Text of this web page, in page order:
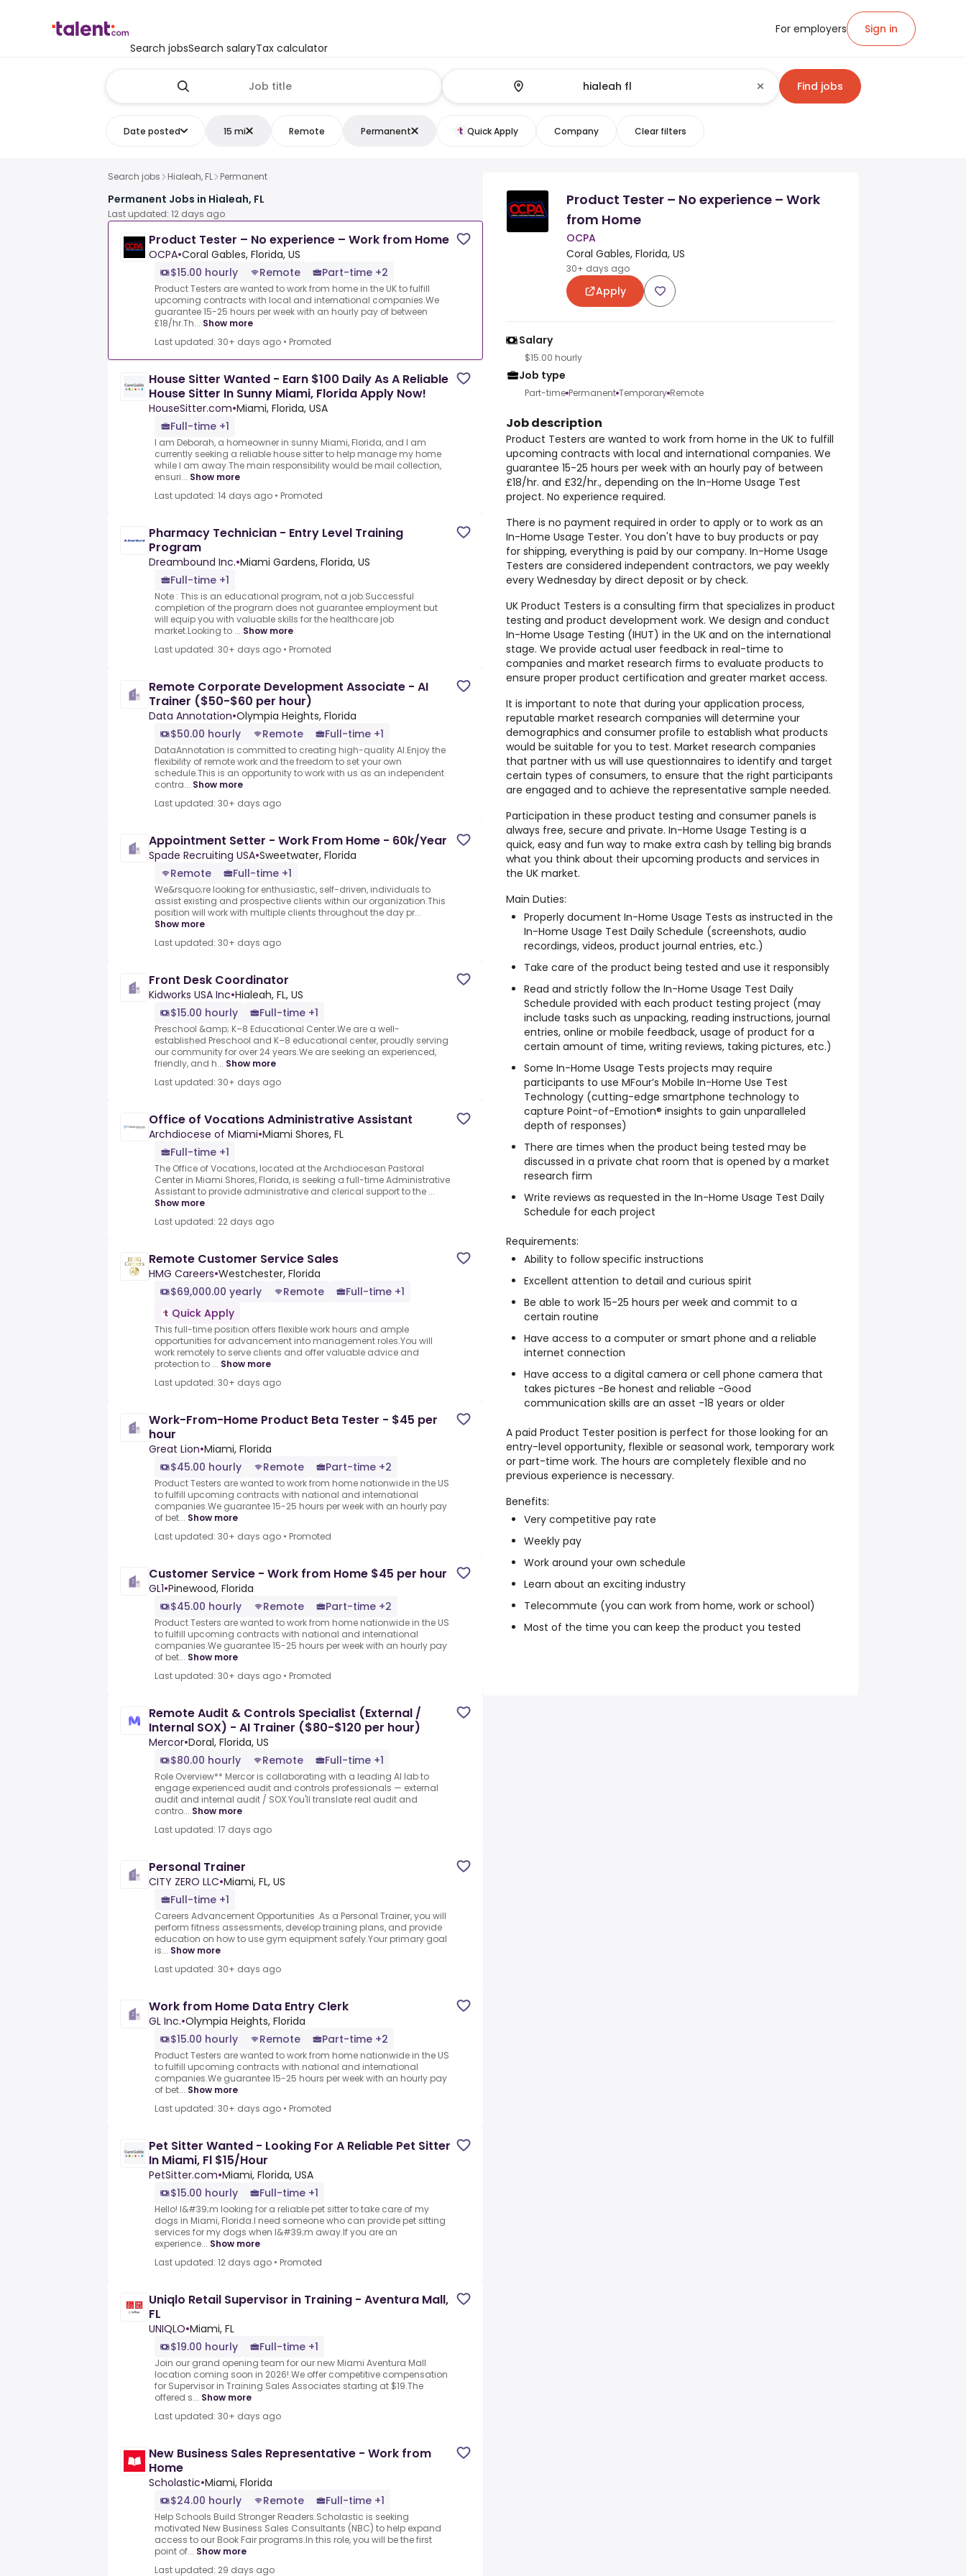
Search jobsSearch salaryTax calculator
For employers Sign in
Find jobs
Date posted 15 mi Remote Permanent Quick Apply Company Clear filters
Search jobs Hialeah, FL Permanent
Permanent Jobs in Hialeah, FL
Last updated: 12 days ago
Product Tester – No experience – Work from Home
OCPA•Coral Gables, Florida, US
$15.00 hourly
Remote Part-time +2
Product Testers are wanted to work from home in the UK to fulfill
upcoming contracts with local and international companies.We
guarantee 15-25 hours per week with an hourly pay of between
£18/hr.Th... Show more
Last updated: 30+ days ago • Promoted
House Sitter Wanted - Earn $100 Daily As A Reliable
House Sitter In Sunny Miami, Florida Apply Now!
HouseSitter.com•Miami, Florida, USA
Full-time +1
I am Deborah, a homeowner in sunny Miami, Florida, and I am
currently seeking a reliable house sitter to help manage my home
while I am away.The main responsibility would be mail collection,
ensuri... Show more
Last updated: 14 days ago • Promoted
Pharmacy Technician - Entry Level Training
Program
Dreambound Inc.•Miami Gardens, Florida, US
Full-time +1
Note : This is an educational program, not a job.Successful
completion of the program does not guarantee employment but
will equip you with valuable skills for the healthcare job
market.Looking to ... Show more
Last updated: 30+ days ago • Promoted
Remote Corporate Development Associate - AI
Trainer ($50-$60 per hour)
Data Annotation•Olympia Heights, Florida
$50.00 hourly
Remote Full-time +1
DataAnnotation is committed to creating high-quality AI.Enjoy the
flexibility of remote work and the freedom to set your own
schedule.This is an opportunity to work with us as an independent
contra... Show more
Last updated: 30+ days ago
Appointment Setter - Work From Home - 60k/Year
Spade Recruiting USA•Sweetwater, Florida
Remote
Full-time +1
We&rsquo;re looking for enthusiastic, self-driven, individuals to
assist existing and prospective clients within our organization.This
position will work with multiple clients throughout the day pr...
Show more
Last updated: 30+ days ago
Front Desk Coordinator
Kidworks USA Inc•Hialeah, FL, US
$15.00 hourly
Full-time +1
Preschool &amp; K–8 Educational Center.We are a well-
established Preschool and K–8 educational center, proudly serving
our community for over 24 years.We are seeking an experienced,
friendly, and h... Show more
Last updated: 30+ days ago
Office of Vocations Administrative Assistant
Archdiocese of Miami•Miami Shores, FL
Full-time +1
The Office of Vocations, located at the Archdiocesan Pastoral
Center in Miami Shores, Florida, is seeking a full-time Administrative
Assistant to provide administrative and clerical support to the ...
Show more
Last updated: 22 days ago
Remote Customer Service Sales
HMG Careers•Westchester, Florida
$69,000.00 yearly
Remote
Full-time +1
Quick Apply
This full-time position offers flexible work hours and ample
opportunities for advancement into management roles.You will
work remotely to serve clients and offer valuable advice and
protection to ... Show more
Last updated: 30+ days ago
Work-From-Home Product Beta Tester - $45 per
hour
Great Lion•Miami, Florida
$45.00 hourly
Remote Part-time +2
Product Testers are wanted to work from home nationwide in the US
to fulfill upcoming contracts with national and international
companies.We guarantee 15-25 hours per week with an hourly pay
of bet... Show more
Last updated: 30+ days ago • Promoted
Customer Service - Work from Home $45 per hour
GL1•Pinewood, Florida
$45.00 hourly
Remote Part-time +2
Product Testers are wanted to work from home nationwide in the US
to fulfill upcoming contracts with national and international
companies.We guarantee 15-25 hours per week with an hourly pay
of bet... Show more
Last updated: 30+ days ago • Promoted
Remote Audit & Controls Specialist (External /
Internal SOX) - AI Trainer ($80-$120 per hour)
Mercor•Doral, Florida, US
$80.00 hourly
Remote Full-time +1
Role Overview** Mercor is collaborating with a leading AI lab to
engage experienced audit and controls professionals — external
audit and internal audit / SOX.You'll translate real audit and
contro... Show more
Last updated: 17 days ago
Personal Trainer
CITY ZERO LLC•Miami, FL, US
Full-time +1
Careers Advancement Opportunities .As a Personal Trainer, you will
perform fitness assessments, develop training plans, and provide
education on how to use gym equipment safely.Your primary goal
is... Show more
Last updated: 30+ days ago
Work from Home Data Entry Clerk
GL Inc.•Olympia Heights, Florida
$15.00 hourly
Remote Part-time +2
Product Testers are wanted to work from home nationwide in the US
to fulfill upcoming contracts with national and international
companies.We guarantee 15-25 hours per week with an hourly pay
of bet... Show more
Last updated: 30+ days ago • Promoted
Pet Sitter Wanted - Looking For A Reliable Pet Sitter
In Miami, Fl $15/Hour
PetSitter.com•Miami, Florida, USA
$15.00 hourly
Full-time +1
Hello! I&#39;m looking for a reliable pet sitter to take care of my
dogs in Miami, Florida.I need someone who can provide pet sitting
services for my dogs when I&#39;m away.If you are an
experience... Show more
Last updated: 12 days ago • Promoted
Uniqlo Retail Supervisor in Training - Aventura Mall,
FL
UNIQLO•Miami, FL
$19.00 hourly
Full-time +1
Join our grand opening team for our new Miami Aventura Mall
location coming soon in 2026!.We offer competitive compensation
for Supervisor in Training Sales Associates starting at $19.The
offered s... Show more
Last updated: 30+ days ago
New Business Sales Representative - Work from
Home
Scholastic•Miami, Florida
$24.00 hourly
Remote Full-time +1
Help Schools Build Stronger Readers.Scholastic is seeking
motivated New Business Sales Consultants (NBC) to help expand
access to our Book Fair programs.In this role, you will be the first
point of... Show more
Last updated: 29 days ago
Product Tester – No experience – Work
from Home
OCPA
Coral Gables, Florida, US
30+ days ago
Apply
Salary
$15.00 hourly
Job type
Part-time Permanent Temporary Remote
Job description
Product Testers are wanted to work from home in the UK to fulfill
upcoming contracts with local and international companies. We
guarantee 15-25 hours per week with an hourly pay of between
£18/hr. and £32/hr., depending on the In-Home Usage Test
project. No experience required.
There is no payment required in order to apply or to work as an
In-Home Usage Tester. You don't have to buy products or pay
for shipping, everything is paid by our company. In-Home Usage
Testers are considered independent contractors, we pay weekly
every Wednesday by direct deposit or by check.
UK Product Testers is a consulting firm that specializes in product
testing and product development work. We design and conduct
In-Home Usage Testing (IHUT) in the UK and on the international
stage. We provide actual user feedback in real-time to
companies and market research firms to evaluate products to
ensure proper product certification and greater market access.
It is important to note that during your application process,
reputable market research companies will determine your
demographics and consumer profile to establish what products
would be suitable for you to test. Market research companies
that partner with us will use questionnaires to identify and target
certain types of consumers, to ensure that the right participants
are engaged and to achieve the representative sample needed.
Participation in these product testing and consumer panels is
always free, secure and private. In-Home Usage Testing is a
quick, easy and fun way to make extra cash by telling big brands
what you think about their upcoming products and services in
the UK market.
Main Duties:
Properly document In-Home Usage Tests as instructed in the
In-Home Usage Test Daily Schedule (screenshots, audio
recordings, videos, product journal entries, etc.)
Take care of the product being tested and use it responsibly
Read and strictly follow the In-Home Usage Test Daily
Schedule provided with each product testing project (may
include tasks such as unpacking, reading instructions, journal
entries, online or mobile feedback, usage of product for a
certain amount of time, writing reviews, taking pictures, etc.)
Some In-Home Usage Tests projects may require
participants to use MFour’s Mobile In-Home Use Test
Technology (cutting-edge smartphone technology to
capture Point-of-Emotion® insights to gain unparalleled
depth of responses)
There are times when the product being tested may be
discussed in a private chat room that is opened by a market
research firm
Write reviews as requested in the In-Home Usage Test Daily
Schedule for each project
Requirements:
Ability to follow specific instructions
Excellent attention to detail and curious spirit
Be able to work 15-25 hours per week and commit to a
certain routine
Have access to a computer or smart phone and a reliable
internet connection
Have access to a digital camera or cell phone camera that
takes pictures -Be honest and reliable -Good
communication skills are an asset -18 years or older
A paid Product Tester position is perfect for those looking for an
entry-level opportunity, flexible or seasonal work, temporary work
or part-time work. The hours are completely flexible and no
previous experience is necessary.
Benefits:
Very competitive pay rate
Weekly pay
Work around your own schedule
Learn about an exciting industry
Telecommute (you can work from home, work or school)
Most of the time you can keep the product you tested